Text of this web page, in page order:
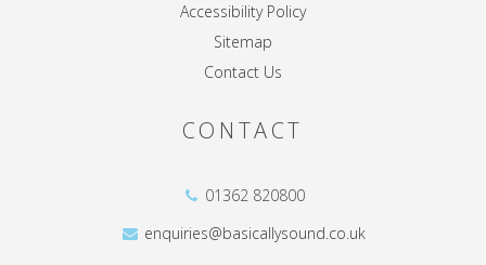
Accessibility Policy
Sitemap
Contact Us
CONTACT
01362 820800
enquiries@basicallysound.co.uk